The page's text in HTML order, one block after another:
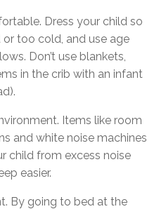
Dress your child so
too cold, and use age
Don’t use blankets,
in the crib with an infant
Items like room
and white noise machines
child from excess noise
easier.
By going to bed at the